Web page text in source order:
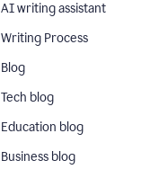
AI writing assistant
Writing Process
Blog
Tech blog
Education blog
Business blog